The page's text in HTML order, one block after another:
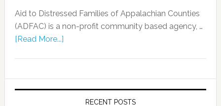
Aid to Distressed Families of Appalachian Counties
(ADFAC) is a non-profit community based agency, …
[Read More...]
RECENT POSTS